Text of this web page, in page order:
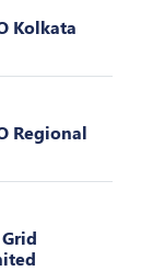
Kolkata
Regional